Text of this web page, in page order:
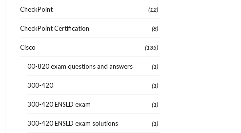
CheckPoint (12)
CheckPoint Certification (8)
Cisco (135)
00-820 exam questions and answers (1)
300-420 (1)
300-420 ENSLD exam (1)
300-420 ENSLD exam solutions (1)